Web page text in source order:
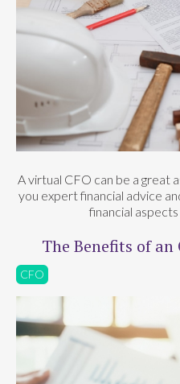
A virtual CFO can be a great
you expert financial advice
financial
The Benefits of an
CFO